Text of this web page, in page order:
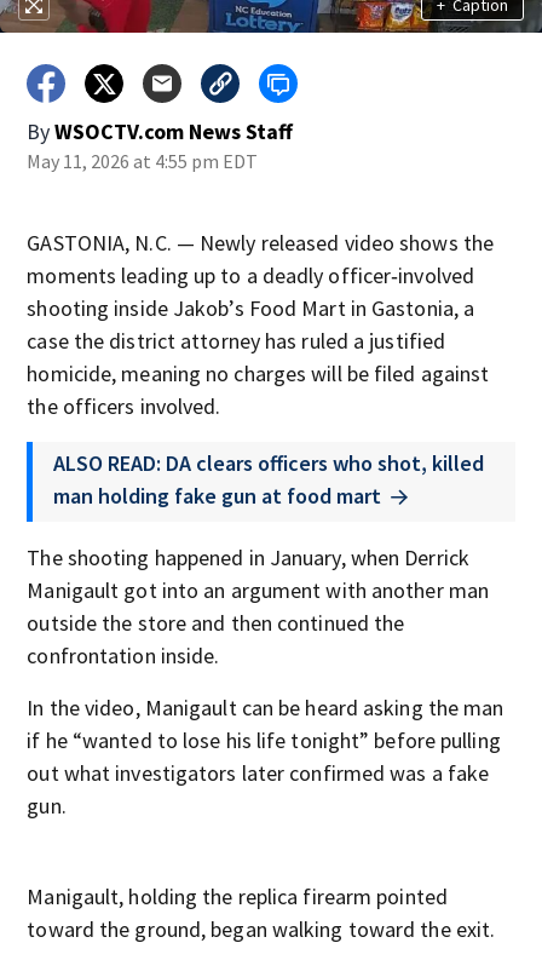
ByWSOCTV.com News Staff
May 11, 2026 at 4:55 pm EDT
GASTONIA, N.C. — Newly released video shows the
moments leading up to a deadly officer‑involved
shooting inside Jakob’s Food Mart in Gastonia, a
case the district attorney has ruled a justified
homicide, meaning no charges will be filed against
the officers involved.
ALSO READ: DA clears officers who shot, killed
man holding fake gun at food mart
The shooting happened in January, when Derrick
Manigault got into an argument with another man
outside the store and then continued the
confrontation inside.
In the video, Manigault can be heard asking the man
if he “wanted to lose his life tonight” before pulling
out what investigators later confirmed was a fake
gun.
Manigault, holding the replica firearm pointed
toward the ground, began walking toward the exit.